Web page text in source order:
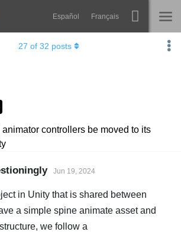
Español Français
Spine
FAQ
Try Now
Purchase
controllers be moved to its
27 of 32 posts
Jun 19, 2024
in Unity that is shared between
a simple spine animate asset and
we follow a